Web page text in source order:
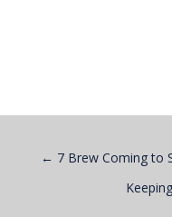
← 7 Brew Coming to